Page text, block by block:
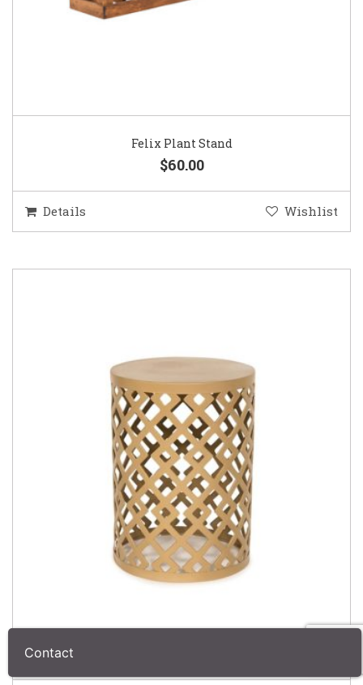
Felix Plant Stand
$60.00
Details Wishlist